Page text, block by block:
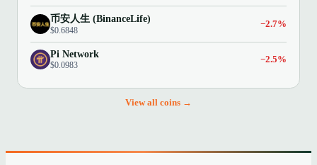
币安人生 (BinanceLife)
$0.6848
−2.7%
Pi Network
$0.0983
−2.5%
View all coins →